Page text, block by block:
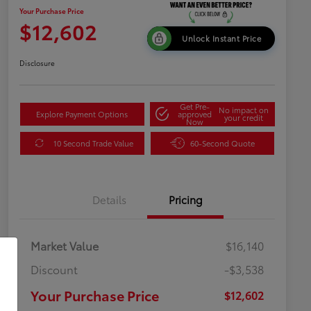
Your Purchase Price
$12,602 Unlock Instant Price
Disclosure
Explore Payment Options
Get Pre-
approved
Now
No impact on
your credit
10 Second Trade Value 60-Second Quote
Details Pricing
Market Value
$16,140
Discount
-$3,538
Your Purchase Price $12,602